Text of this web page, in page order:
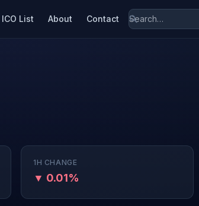
ICO List About Contact
1H CHANGE
▼ 0.01%